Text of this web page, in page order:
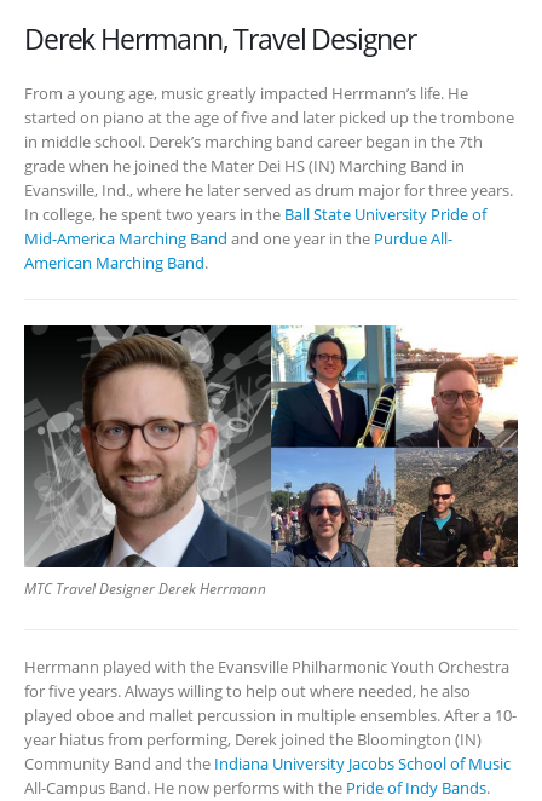
Derek Herrmann, Travel Designer
From a young age, music greatly impacted Herrmann’s life. He
started on piano at the age of five and later picked up the trombone
in middle school. Derek’s marching band career began in the 7th
grade when he joined the Mater Dei HS (IN) Marching Band in
Evansville, Ind., where he later served as drum major for three years.
In college, he spent two years in the Ball State University Pride of
Mid-America Marching Band and one year in the Purdue All-
American Marching Band.
MTC Travel Designer Derek Herrmann
Herrmann played with the Evansville Philharmonic Youth Orchestra
for five years. Always willing to help out where needed, he also
played oboe and mallet percussion in multiple ensembles. After a 10-
year hiatus from performing, Derek joined the Bloomington (IN)
Community Band and the Indiana University Jacobs School of Music
All-Campus Band. He now performs with the Pride of Indy Bands.